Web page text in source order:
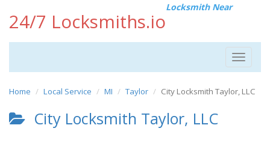
24/7 Locksmiths.io
Locksmith Near
Toggle
Home Local Service MI Taylor City Locksmith Taylor, LLC
City Locksmith Taylor, LLC